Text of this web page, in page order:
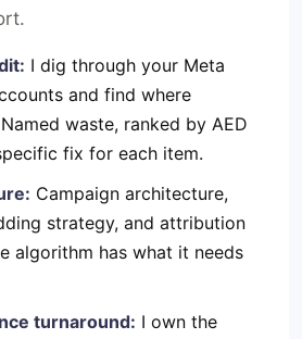
I dig through your Meta
and find where
waste, ranked by AED
fix for each item.
Campaign architecture,
strategy, and attribution
algorithm has what it needs
turnaround: I own the